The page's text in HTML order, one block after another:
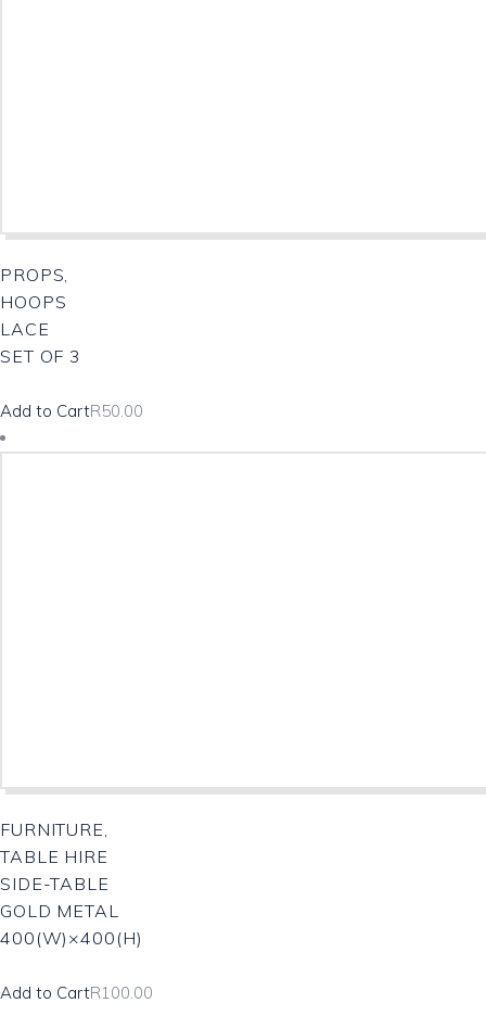
PROPS,
HOOPS
LACE
SET OF 3
R50.00
Add to Cart
FURNITURE,
TABLE HIRE
SIDE-TABLE
GOLD METAL
400(W)×400(H)
R100.00
Add to Cart